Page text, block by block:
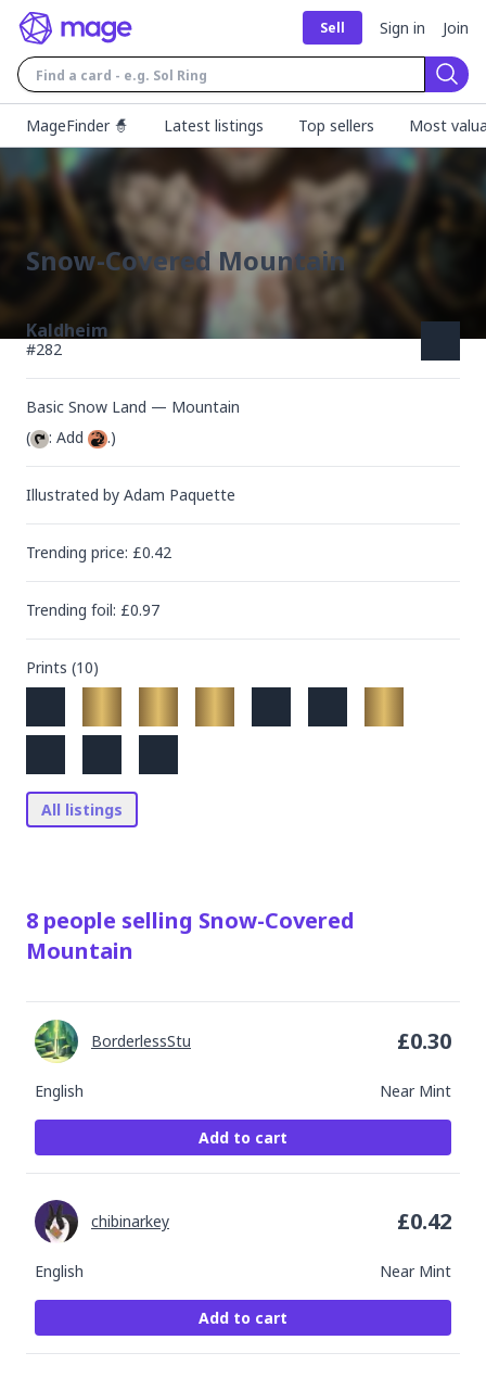
Sell Sign in Join
MageFinder 🧙
Latest listings Top sellers Most
Snow-Covered Mountain
Kaldheim
#282
Basic Snow Land — Mountain
(
: Add .)
Illustrated by Adam Paquette
Trending price: £0.42
Trending foil: £0.97
Prints (10)
All listings
8 people selling Snow-Covered
Mountain
English Near Mint
BorderlessStu £0.30
Add to cart
English Near Mint
chibinarkey £0.42
Add to cart